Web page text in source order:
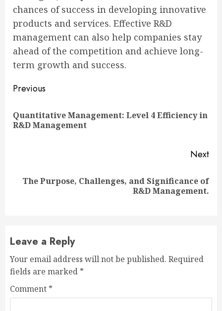
chances of success in developing innovative
products and services. Effective R&D
management can also help companies stay
ahead of the competition and achieve long-
term growth and success.
Continue
Reading
Previous
Quantitative Management: Level 4 Efficiency in
R&D Management
Next
Next
The Purpose, Challenges, and Significance of
R&D Management.
Leave a Reply
Your email address will not be published. Required
fields are marked *
Comment *